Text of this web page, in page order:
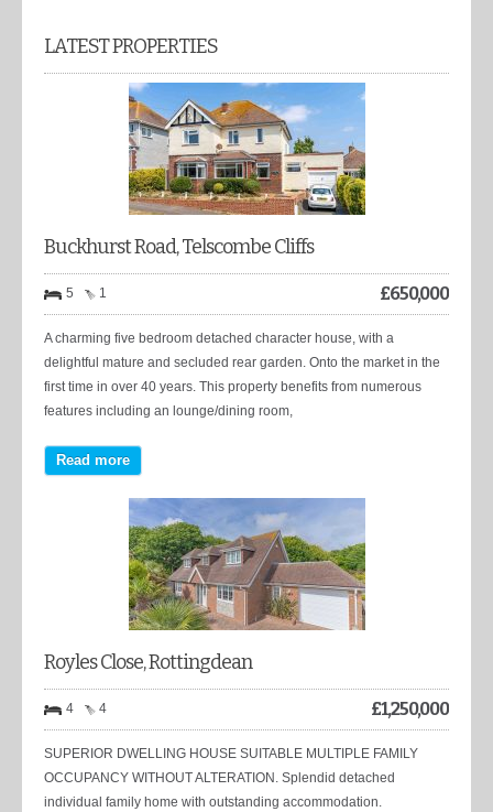
LATEST PROPERTIES
Buckhurst Road, Telscombe Cliffs
5 1 £650,000
A charming five bedroom detached character house, with a
delightful mature and secluded rear garden. Onto the market in the
first time in over 40 years. This property benefits from numerous
features including an lounge/dining room,
Read more
Royles Close, Rottingdean
4 4 £1,250,000
SUPERIOR DWELLING HOUSE SUITABLE MULTIPLE FAMILY
OCCUPANCY WITHOUT ALTERATION. Splendid detached
individual family home with outstanding accommodation.